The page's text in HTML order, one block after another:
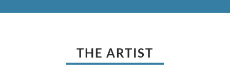
THE ARTIST